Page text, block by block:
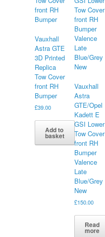
Vauxhall
Astra GTE
3D Printed
Replica
Tow Cover
front RH
Bumper
£39.00
Add to
basket
Vauxhall
Astra
GTE/Opel
Kadett E
GSI Lower
Tow Cover
front RH
Bumper
Valence
Late
Blue/Grey
New
£150.00
Read
more